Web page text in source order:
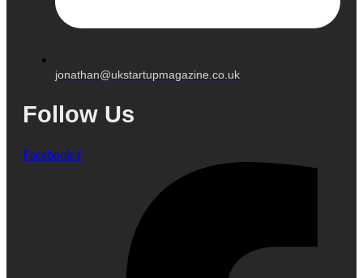
jonathan@ukstartupmagazine.co.uk
Follow Us
Facebook-f